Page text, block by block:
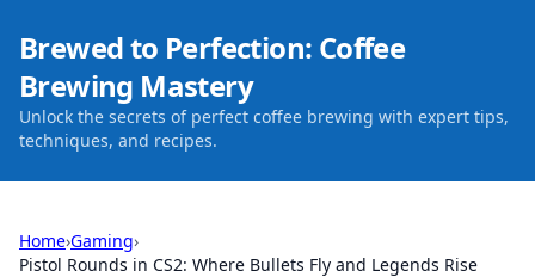
Brewed to Perfection: Coffee
Brewing Mastery
Unlock the secrets of perfect coffee brewing with expert tips,
techniques, and recipes.
Home›Gaming›
Pistol Rounds in CS2: Where Bullets Fly and Legends Rise